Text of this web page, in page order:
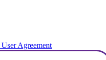
User Agreement